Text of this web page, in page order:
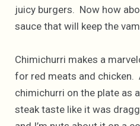
juicy burgers. Now how
sauce that will keep the
Chimichurri makes a
for red meats and chicken.
chimichurri on the plate as
steak taste like it was